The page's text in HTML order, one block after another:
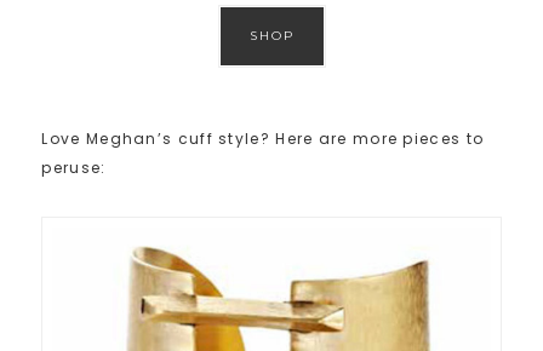
SHOP
Love Meghan’s cuff style? Here are more pieces to
peruse: